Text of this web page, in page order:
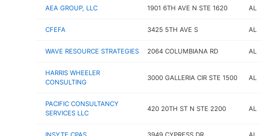
AEA GROUP, LLC 1901 6TH AVE N STE 1620 AL
CFEFA 3425 5TH AVE S AL
WAVE RESOURCE STRATEGIES 2064 COLUMBIANA RD AL
HARRIS WHEELER
CONSULTING
3000 GALLERIA CIR STE 1500 AL
PACIFIC CONSULTANCY
SERVICES LLC
420 20TH ST N STE 2200 AL